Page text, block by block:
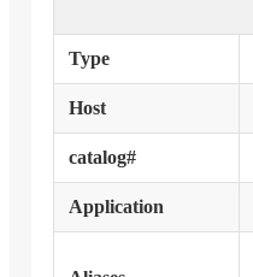
Type
Host
catalog#
Application